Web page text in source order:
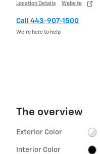
Location Details Website
Call 443-907-1500
We’re here to help
The overview
Exterior Color
Interior Color